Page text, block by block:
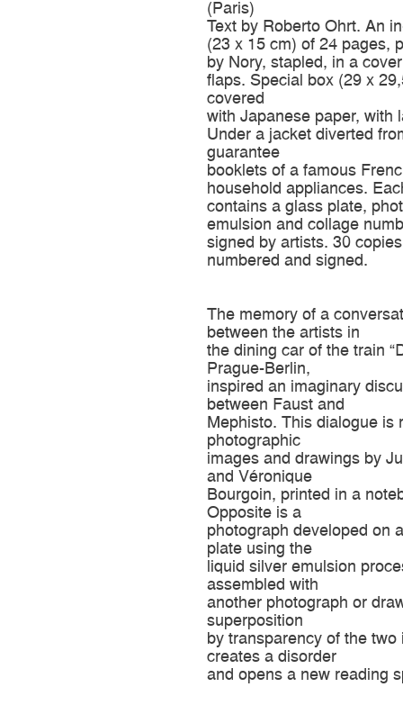
(Paris)
Text by Roberto Ohrt. An
(23 x 15 cm) of 24 pages,
by Nory, stapled, in a
flaps. Special box (29 x
covered
with Japanese paper, with
Under a jacket diverted
guarantee
booklets of a famous
household appliances.
contains a glass plate,
emulsion and collage
signed by artists. 30
numbered and signed.
The memory of a
between the artists in
the dining car of the train
Prague-Berlin,
inspired an imaginary
between Faust and
Mephisto. This dialogue is
photographic
images and drawings by
and Véronique
Bourgoin, printed in a
Opposite is a
photograph developed on
plate using the
liquid silver emulsion
assembled with
another photograph or
superposition
by transparency of the two
creates a disorder
and opens a new reading